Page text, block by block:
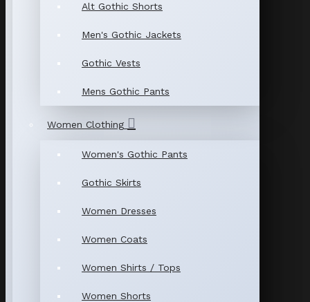
Alt Gothic Shorts
Men's Gothic Jackets
Gothic Vests
Mens Gothic Pants
Women Clothing
Women's Gothic Pants
Gothic Skirts
Women Dresses
Women Coats
Women Shirts / Tops
Women Shorts